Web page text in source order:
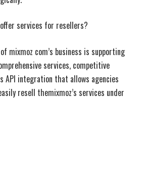
services for resellers?
mixmoz com’s business is supporting
services, competitive
API integration that allows agencies
resell themixmoz’s services under